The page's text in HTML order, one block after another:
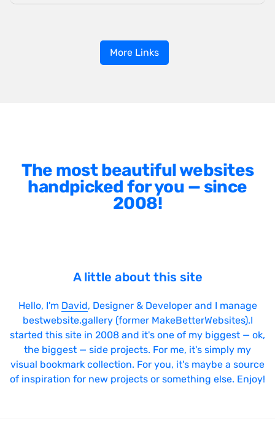
More Links
The most beautiful websites
handpicked for you — since
2008!
A little about this site
Hello, I'm David, Designer & Developer and I manage
bestwebsite.gallery (former MakeBetterWebsites).I
started this site in 2008 and it's one of my biggest — ok,
the biggest — side projects. For me, it's simply my
visual bookmark collection. For you, it's maybe a source
of inspiration for new projects or something else. Enjoy!